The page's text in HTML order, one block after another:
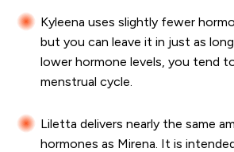
Kyleena uses slightly fewer
but you can leave it in just as
lower hormone levels, you tend
menstrual cycle.
Liletta delivers nearly the same
hormones as Mirena. It is